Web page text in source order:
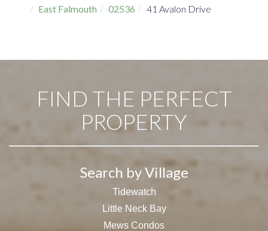
East Falmouth
02536 41 Avalon Drive
FIND THE PERFECT
PROPERTY
Search by Village
Tidewatch
Little Neck Bay
Mews Condos